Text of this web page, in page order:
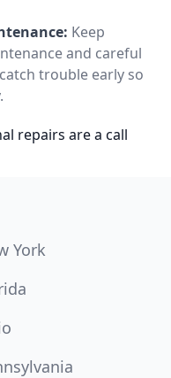
Keep
and careful
trouble early so
repairs are a call
York